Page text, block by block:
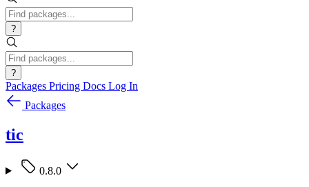
?
?
Packages Pricing Docs Log In
Packages
tic
0.8.0